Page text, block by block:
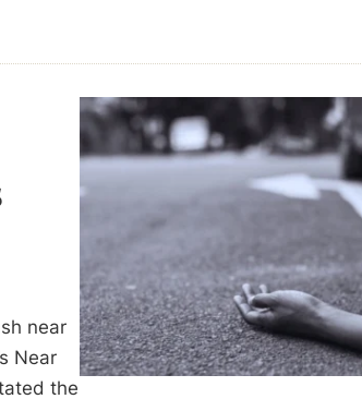
near
Near
the